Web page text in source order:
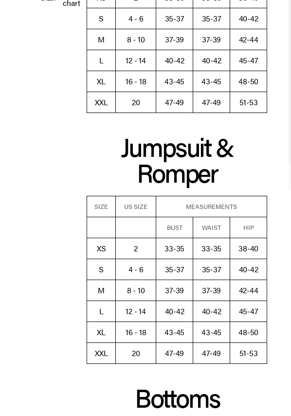
chart
S
4 - 6 35-37 35-37
40-42
M
8 - 10 37-39 37-39
42-44
L
12 - 14 40-42 40-42
45-47
XL
16 - 18 43-45 43-45
48-50
XXL
20 47-49 47-49 51-53
Jumpsuit &
Romper
SIZE US SIZE MEASUREMENTS
BUST WAIST HIP
XS 2 33-35 33-35
38-40
S
4 - 6 35-37 35-37
40-42
M
8 - 10 37-39 37-39
42-44
L
12 - 14 40-42 40-42
45-47
XL
16 - 18 43-45 43-45
48-50
XXL
20 47-49 47-49 51-53
Bottoms